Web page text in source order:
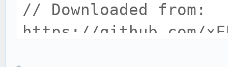
// Downloaded from:
https://github.com/